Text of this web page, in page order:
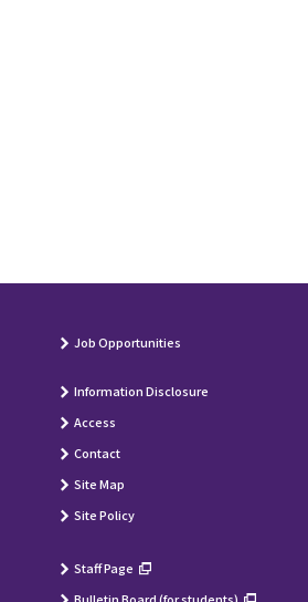
Job Opportunities
Information Disclosure
Access
Contact
Site Map
Site Policy
Staff Page